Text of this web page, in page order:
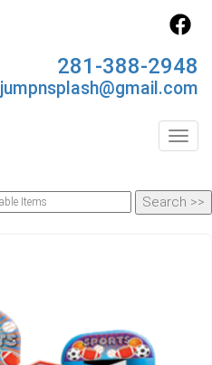
281-388-2948
jumpnsplash@gmail.com